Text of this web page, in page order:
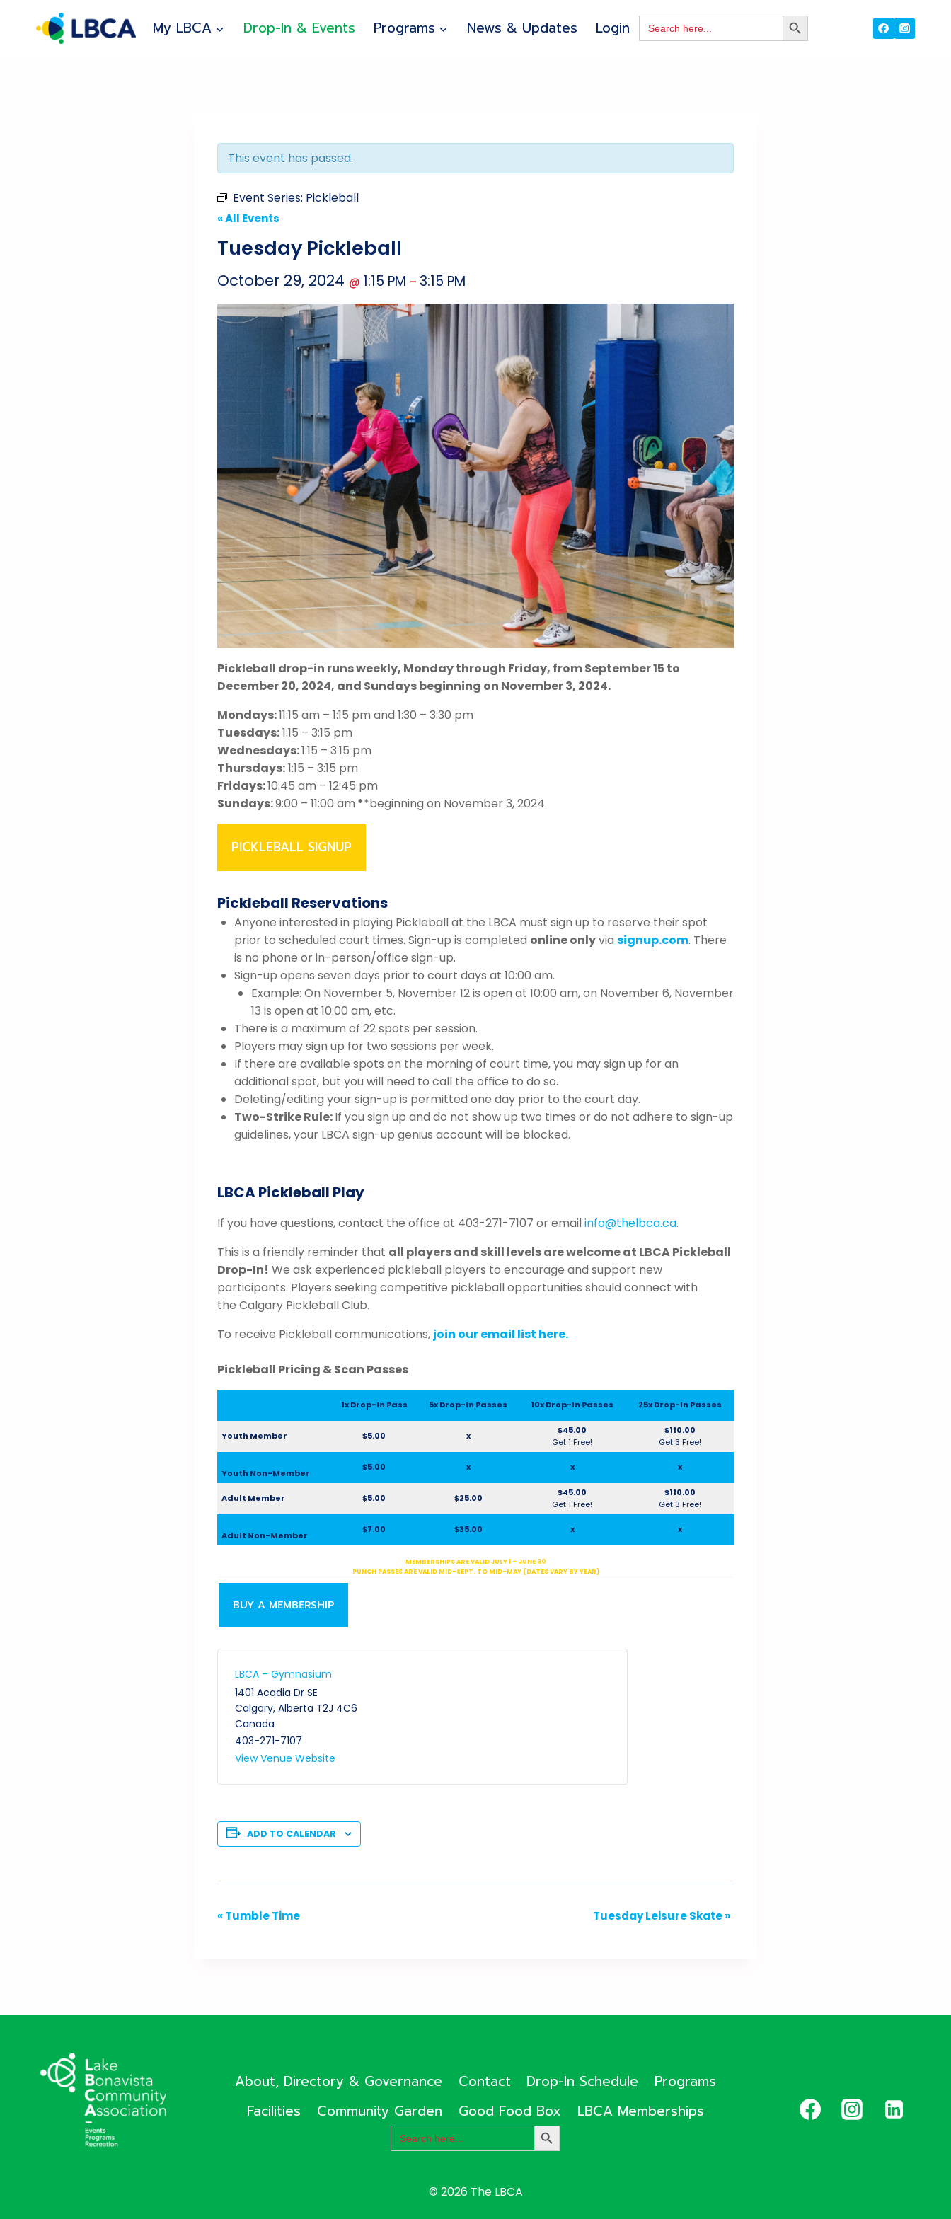
My LBCA Drop-In & Events Programs News & Updates Login Search
for: SEARCH
BUTTON
This event has passed.
Event Series: Pickleball
« All Events
Tuesday Pickleball
October 29, 2024 @ 1:15 PM – 3:15 PM
Pickleball drop-in runs weekly, Monday through Friday, from September 15 to
December 20, 2024, and Sundays beginning on November 3, 2024.
Mondays:11:15 am – 1:15 pm and 1:30 – 3:30 pm
Tuesdays:1:15 – 3:15 pm
Wednesdays:1:15 – 3:15 pm
Thursdays:1:15 – 3:15 pm
Fridays:10:45 am – 12:45 pm
Sundays:9:00 – 11:00 am **beginning on November 3, 2024
PICKLEBALL SIGNUP
Pickleball Reservations
Anyone interested in playing Pickleball at the LBCA must sign up to reserve their spot
prior to scheduled court times. Sign-up is completed online onlyvia signup.com. There
is no phone or in-person/office sign-up.
Sign-up opens seven days prior to court days at 10:00 am.
Example: On November 5, November 12 is open at 10:00 am, on November 6, November
13 is open at 10:00 am, etc.
There is a maximum of 22 spots per session.
Players may sign up for two sessions per week.
If there are available spots on the morning of court time, you may sign up for an
additional spot, but you will need to call the office to do so.
Deleting/editing your sign-up is permitted one day prior to the court day.
Two-Strike Rule:If you sign up and do not show up two times or do not adhere to sign-up
guidelines, your LBCA sign-up genius account will be blocked.
LBCA Pickleball Play
If you have questions, contact the office at 403-271-7107 or emailinfo@thelbca.ca.
This is a friendly reminder that all players and skill levels are welcome at LBCA Pickleball
Drop-In! We ask experienced pickleball players to encourage and support new
participants. Players seeking competitive pickleball opportunities should connect with
the Calgary Pickleball Club.
To receive Pickleball communications, join our email list here.
Pickleball Pricing & Scan Passes
1x Drop-In Pass 5x Drop-In Passes 10x Drop-In Passes 25x Drop-In Passes
Youth Member $5.00 x
$45.00
Get 1 Free!
$110.00
Get 3 Free!
Youth Non-Member
$5.00 x x x
Adult Member $5.00 $25.00
$45.00
Get 1 Free!
$110.00
Get 3 Free!
Adult Non-Member
$7.00 $35.00 x x
MEMBERSHIPS ARE VALID JULY 1 – JUNE 30
PUNCH PASSES ARE VALID MID-SEPT. TO MID-MAY (DATES VARY BY YEAR)
BUY A MEMBERSHIP
LBCA – Gymnasium
1401 Acadia Dr SE
Calgary, Alberta T2J 4C6
Canada
403-271-7107
View Venue Website
ADD TO CALENDAR
Event
«Tumble Time Tuesday Leisure Skate»
About, Directory & Governance Contact Drop-In Schedule
Programs
Facilities
Community Garden Good Food Box LBCA Memberships
Search
for: SEARCH
BUTTON
© 2026 The LBCA